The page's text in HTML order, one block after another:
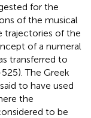
for the
of the musical
trajectories of the
of a numeral
transferred to
The Greek
to have used
the
to be